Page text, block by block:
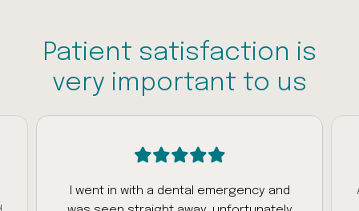
Patient satisfaction is
very important to us
I went in with a dental emergency and